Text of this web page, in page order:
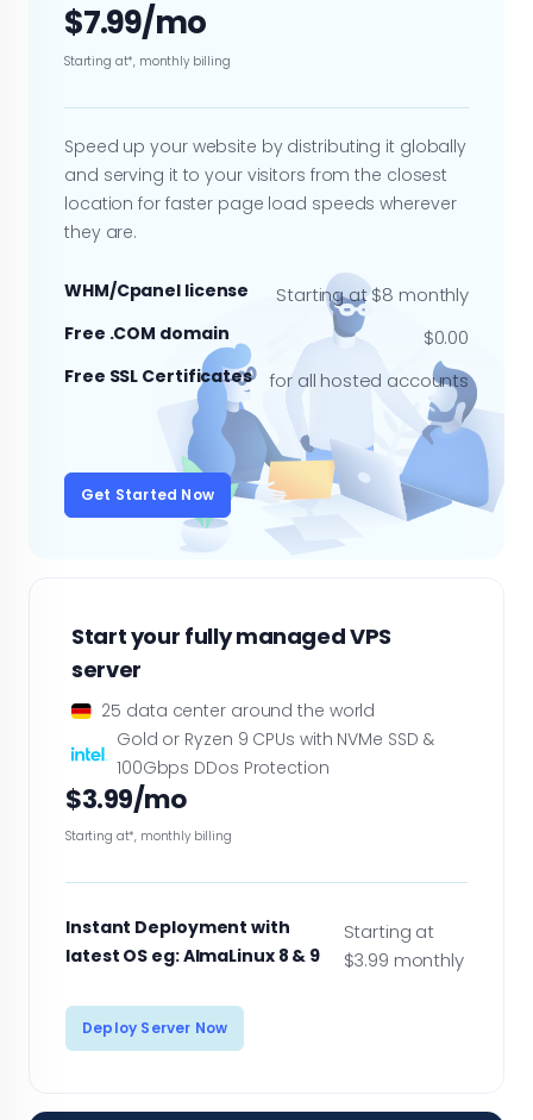
$7.99/mo
Starting at*, monthly billing
Speed up your website by distributing it globally
and serving it to your visitors from the closest
location for faster page load speeds wherever
they are.
WHM/Cpanel license Starting at $8 monthly
Free .COM domain $0.00
Free SSL Certificates for all hosted accounts
Get Started Now
Start your fully managed VPS
server
25 data center around the world
Gold or Ryzen 9 CPUs with NVMe SSD &
100Gbps DDos Protection
$3.99/mo
Starting at*, monthly billing
Instant Deployment with
latest OS eg: AlmaLinux 8 & 9
Starting at
$3.99 monthly
Deploy Server Now